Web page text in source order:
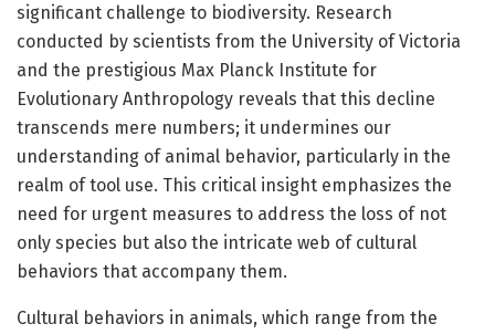
significant challenge to biodiversity. Research
conducted by scientists from the University of Victoria
and the prestigious Max Planck Institute for
Evolutionary Anthropology reveals that this decline
transcends mere numbers; it undermines our
understanding of animal behavior, particularly in the
realm of tool use. This critical insight emphasizes the
need for urgent measures to address the loss of not
only species but also the intricate web of cultural
behaviors that accompany them.
Cultural behaviors in animals, which range from the